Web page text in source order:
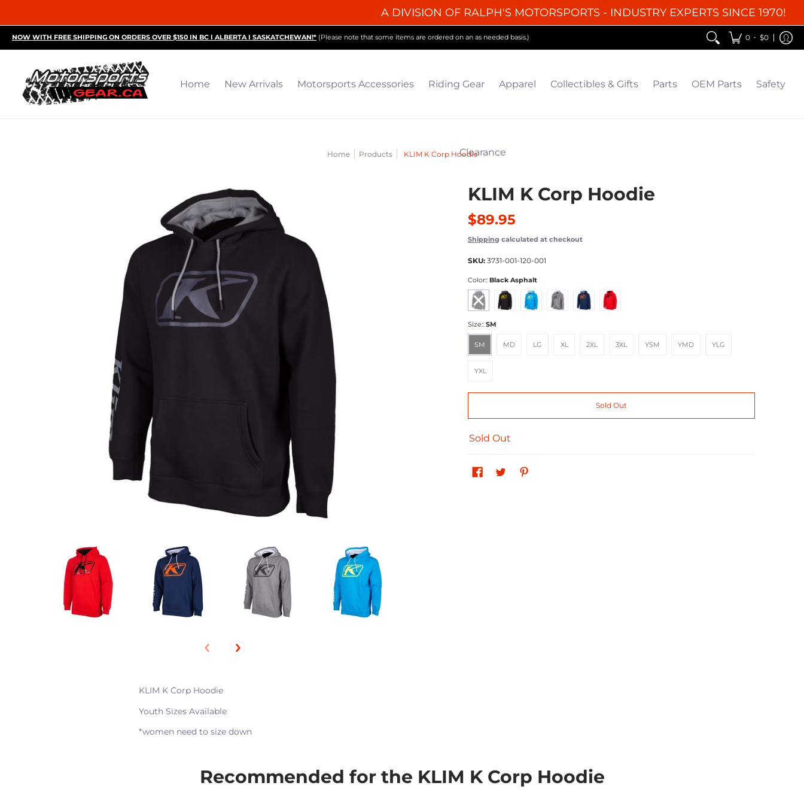
A DIVISION OF RALPH'S MOTORSPORTS - INDUSTRY EXPERTS SINCE 1970!
NOW WITH FREE SHIPPING ON ORDERS OVER $150 IN BC I ALBERTA I SASKATCHEWAN!* (Please note that some items are ordered on an as needed basis.) 0 • $0
Home New Arrivals Motorsports Accessories Riding Gear Apparel Collectibles & Gifts Parts OEM Parts Safety
Clearance
Home Products KLIM K Corp Hoodie
KLIM K Corp Hoodie
$89.95
Shipping calculated at checkout
SKU:3731-001-120-001
Color:: Black Asphalt
Black AsphaltBlack YellowBlue Hi VisHeathered Gray Black
Navy Strike Orange
Red Black Metallic
Size::SM
SM
SM
MD
LG
XL
2XL
3XL
YSM
YMD
YLG
YXL
Sold Out
Sold Out
KLIM K Corp Hoodie
Youth Sizes Available
*women need to size down
Recommended for the KLIM K Corp Hoodie